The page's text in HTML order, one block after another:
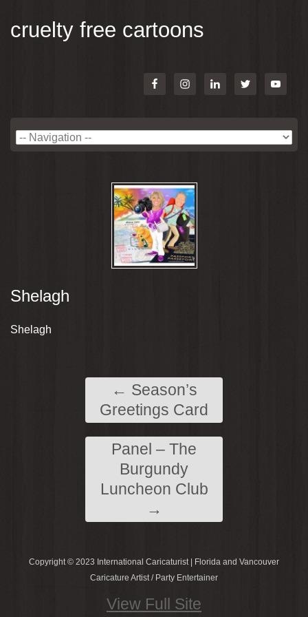
cruelty free cartoons
Shelagh
Shelagh
← Season’s
Greetings Card
Panel – The
Burgundy
Luncheon Club
→
Copyright © 2023 International Caricaturist | Florida and Vancouver
Caricature Artist / Party Entertainer
View Full Site